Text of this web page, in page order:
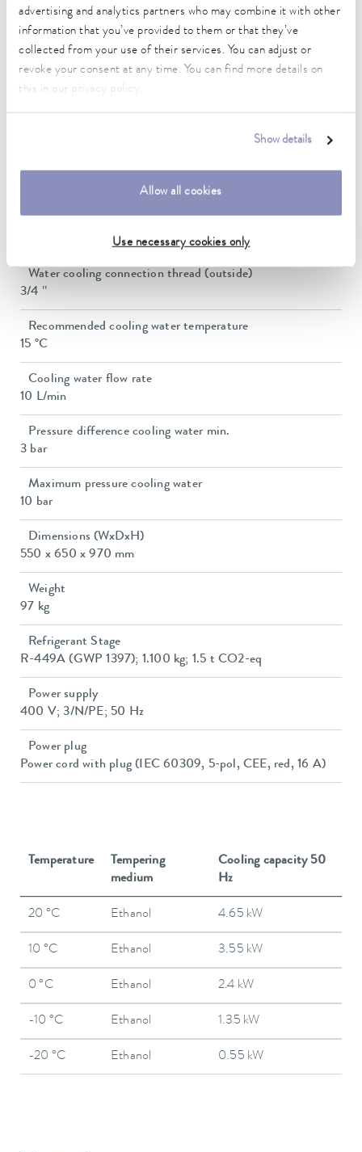
advertising and analytics partners who may combine it with other
information that you’ve provided to them or that they’ve
collected from your use of their services. You can adjust or
revoke your consent at any time. You can find more details on
this in our
.
Show details
Allow all cookies
Use necessary cookies only
Max. pump flow pressure
60 L/min
In / Outlet connection thread (outside)
G 3/4"
Pressure adjustment
Min. filling volume
Water cooling connection thread (outside)
3/4 ″
Recommended cooling water temperature
15 °C
Cooling water flow rate
10 L/min
Pressure difference cooling water min.
3 bar
Maximum pressure cooling water
10 bar
Dimensions (WxDxH)
550 x 650 x 970 mm
Weight
97 kg
Refrigerant Stage
R-449A (GWP 1397); 1.100 kg; 1.5 t CO2-eq
Power supply
400 V; 3/N/PE; 50 Hz
Power plug
Power cord with plug (IEC 60309, 5-pol, CEE, red, 16 A)
Temperature
Tempering
medium
Cooling capacity 50
Hz
20 °C Ethanol 4.65 kW
10 °C Ethanol 3.55 kW
0 °C Ethanol 2.4 kW
-10 °C Ethanol 1.35 kW
-20 °C Ethanol 0.55 kW